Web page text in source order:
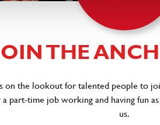
THE
on the lookout for talented people to
part-time job working and having fun
us.